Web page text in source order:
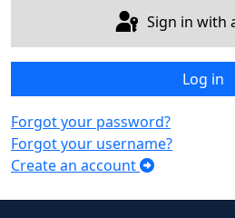
Sign in with
Log in
Forgot your password?
Forgot your username?
Create an account